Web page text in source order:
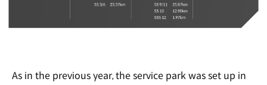
As in the previous year, the service park was set up in